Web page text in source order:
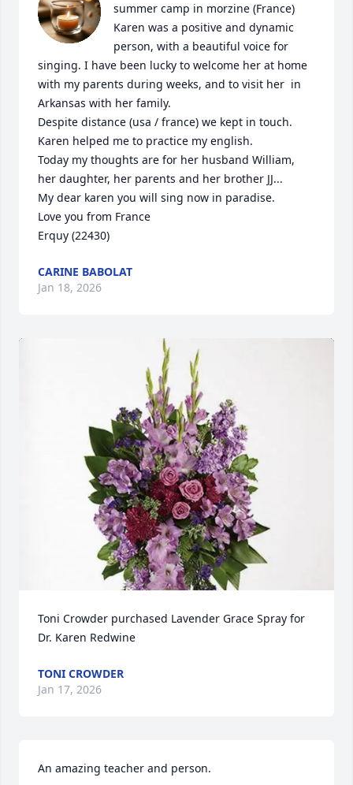
summer camp in morzine (France)
Karen was a positive and dynamic
person, with a beautiful voice for
singing. I have been lucky to welcome her at home
with my parents during weeks, and to visit her  in
Arkansas with her family.
Despite distance (usa / france) we kept in touch.
Karen helped me to practice my english.
Today my thoughts are for her husband William,
her daughter, her parents and her brother JJ...
My dear karen you will sing now in paradise.
Love you from France
Erquy (22430)
CARINE BABOLAT
Jan 18, 2026
Toni Crowder purchased Lavender Grace Spray for
Dr. Karen Redwine
TONI CROWDER
Jan 17, 2026
An amazing teacher and person.